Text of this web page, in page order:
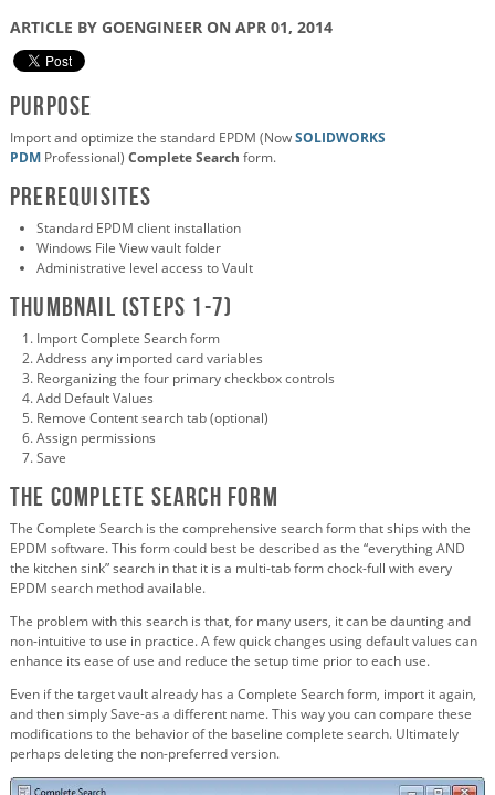
ARTICLE BY GOENGINEER ON APR 01, 2014
Purpose
Import and optimize the standard EPDM (NowSOLIDWORKS
PDM Professional) Complete Search form.
Prerequisites
Standard EPDM client installation
Windows File View vault folder
Administrative level access to Vault
Thumbnail (Steps 1-7)
Import Complete Search form
Address any imported card variables
Reorganizing the four primary checkbox controls
Add Default Values
Remove Content search tab (optional)
Assign permissions
Save
The Complete Search Form
The Complete Search is the comprehensive search form that ships with the
EPDM software. This form could best be described as the “everything AND
the kitchen sink” search in that it is a multi-tab form chock-full with every
EPDM search method available.
The problem with this search is that, for many users, it can be daunting and
non-intuitive to use in practice. A few quick changes using default values can
enhance its ease of use and reduce the setup time prior to each use.
Even if the target vault already has a Complete Search form, import it again,
and then simply Save-as a different name. This way you can compare these
modifications to the behavior of the baseline complete search. Ultimately
perhaps deleting the non-preferred version.